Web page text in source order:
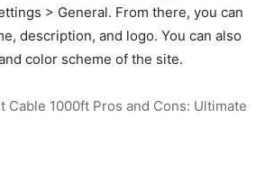
> General. From there, you can
description, and logo. You can also
color scheme of the site.
Cable 1000ft Pros and Cons: Ultimate